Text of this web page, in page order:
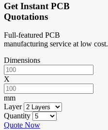
Get Instant PCB
Quotations
Full-featured PCB
manufacturing service at low cost.
Dimensions
X
mm
Layer
Quantity
Quote Now